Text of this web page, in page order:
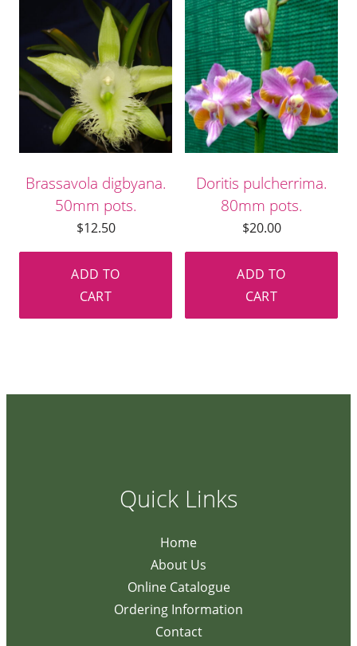
Brassavola digbyana.
50mm pots.
$12.50
ADD TO
CART
Doritis pulcherrima.
80mm pots.
$20.00
ADD TO
CART
Quick Links
Home
About Us
Online Catalogue
Ordering Information
Contact